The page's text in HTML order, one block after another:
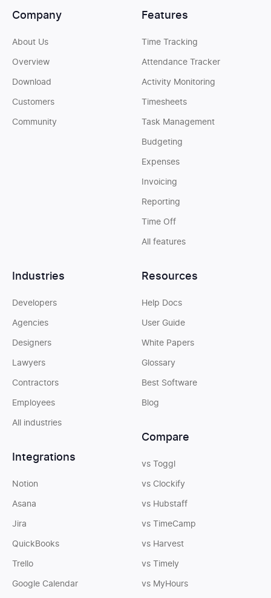
Features
Time Tracking
Attendance Tracker
Activity Monitoring
Timesheets
Task Management
Budgeting
Expenses
Invoicing
Reporting
Time Off
All features
Industries
Developers
Agencies
Designers
Lawyers
Contractors
Employees
All industries
Integrations
Notion
Asana
Jira
QuickBooks
Trello
Google Calendar
Resources
Help Docs
User Guide
White Papers
Glossary
Best Software
Blog
Compare
vs Toggl
vs Clockify
vs Hubstaff
vs TimeCamp
vs Harvest
vs Timely
vs MyHours
Company
About Us
Overview
Download
Customers
Community